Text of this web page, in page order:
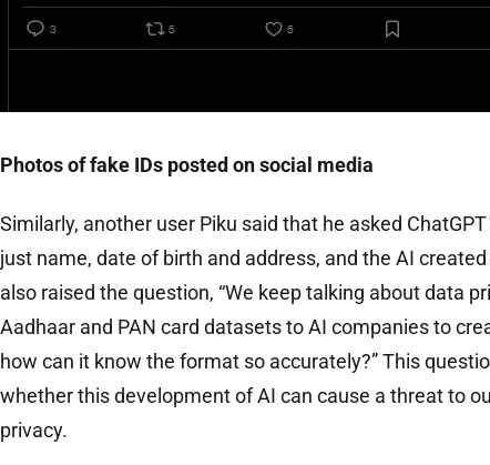
Photos of fake IDs posted on social media
Similarly, another user Piku said that he asked
just name, date of birth and address, and the AI
also raised the question, “We keep talking about data
Aadhaar and PAN card datasets to AI companies to
how can it know the format so accurately?” This
whether this development of AI can cause a threat to
privacy.